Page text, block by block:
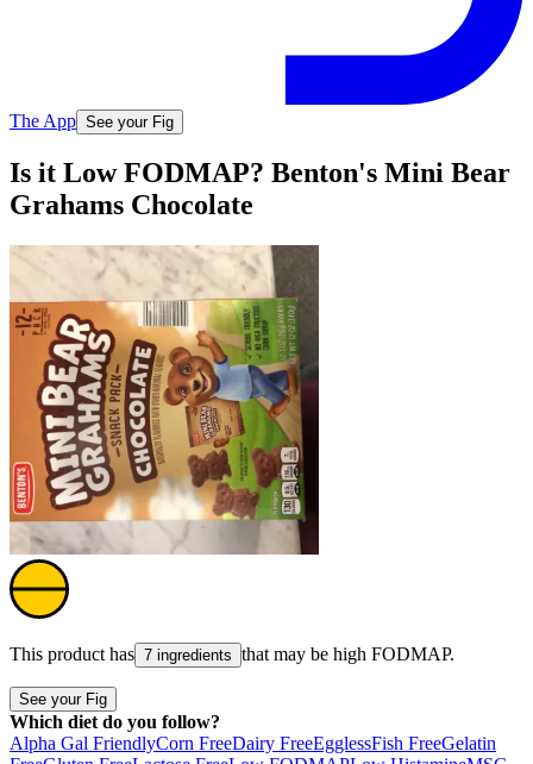
The App See your Fig
Is it Low FODMAP? Benton's Mini Bear
Grahams Chocolate
This product has 7 ingredients that may be high FODMAP.
See your Fig
Which diet do you follow?
Alpha Gal FriendlyCorn FreeDairy FreeEgglessFish FreeGelatin